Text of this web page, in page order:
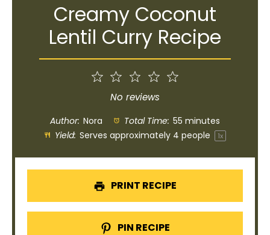
Creamy Coconut
Lentil Curry Recipe
4
Stars
Stars
1
Star
No reviews
Author: Nora Total Time: 55 minutes
Yield: Serves approximately 4 people 1x
PRINT RECIPE
PIN RECIPE